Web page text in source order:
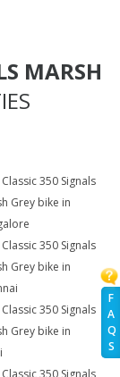
F
A
Q
S
MARSH
Classic 350 Signals
Grey bike in
Classic 350 Signals
Grey bike in
Classic 350 Signals
Grey bike in